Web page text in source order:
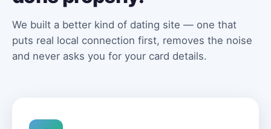
We built a better kind of dating site — one that
puts real local connection first, removes the noise
and never asks you for your card details.